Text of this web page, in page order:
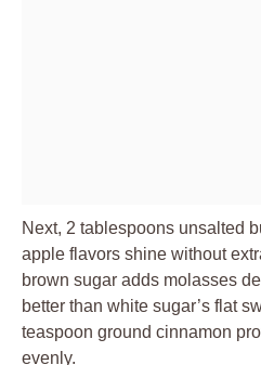
Next, 2 tablespoons unsalted
apple flavors shine without
brown sugar adds molasses
better than white sugar’s flat
teaspoon ground cinnamon
evenly.